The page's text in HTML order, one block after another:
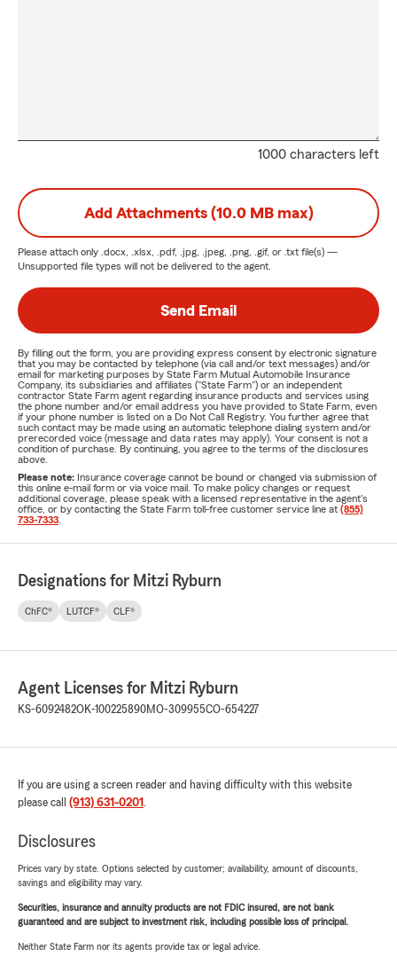
1000 characters left
Add Attachments (10.0 MB max)
Please attach only .docx, .xlsx, .pdf, .jpg, .jpeg, .png, .gif, or .txt file(s) —
Unsupported file types will not be delivered to the agent.
Send Email
By filling out the form, you are providing express consent by electronic signature
that you may be contacted by telephone (via call and/or text messages) and/or
email for marketing purposes by State Farm Mutual Automobile Insurance
Company, its subsidiaries and affiliates ("State Farm") or an independent
contractor State Farm agent regarding insurance products and services using
the phone number and/or email address you have provided to State Farm, even
if your phone number is listed on a Do Not Call Registry. You further agree that
such contact may be made using an automatic telephone dialing system and/or
prerecorded voice (message and data rates may apply). Your consent is not a
condition of purchase. By continuing, you agree to the terms of the disclosures
above.
Please note: Insurance coverage cannot be bound or changed via submission of
this online e-mail form or via voice mail. To make policy changes or request
additional coverage, please speak with a licensed representative in the agent's
office, or by contacting the State Farm toll-free customer service line at (855)
733-7333
Designations for Mitzi Ryburn
ChFC® LUTCF® CLF®
Agent Licenses for Mitzi Ryburn
KS-6092482OK-100225890MO-309955CO-654227
If you are using a screen reader and having difficulty with this website
please call (913) 631-0201 .
Disclosures
Prices vary by state. Options selected by customer; availability, amount of discounts,
savings and eligibility may vary.
Securities, insurance and annuity products are not FDIC insured, are not bank
guaranteed and are subject to investment risk, including possible loss of principal.
Neither State Farm nor its agents provide tax or legal advice.